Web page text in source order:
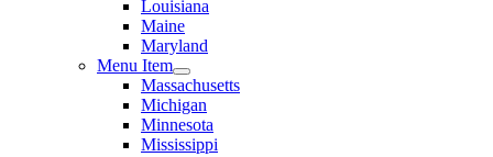
Louisiana
Maine
Maryland
Menu Item
Massachusetts
Michigan
Minnesota
Mississippi